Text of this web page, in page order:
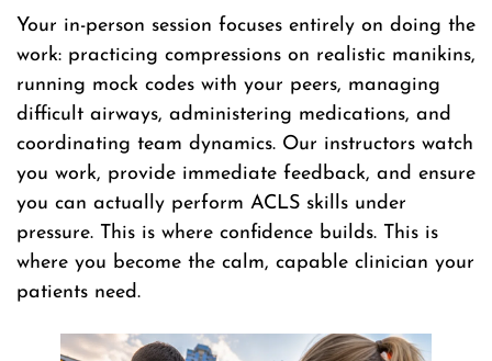
Your in-person session focuses entirely on doing the
work: practicing compressions on realistic manikins,
running mock codes with your peers, managing
difficult airways, administering medications, and
coordinating team dynamics. Our instructors watch
you work, provide immediate feedback, and ensure
you can actually perform ACLS skills under
pressure. This is where confidence builds. This is
where you become the calm, capable clinician your
patients need.